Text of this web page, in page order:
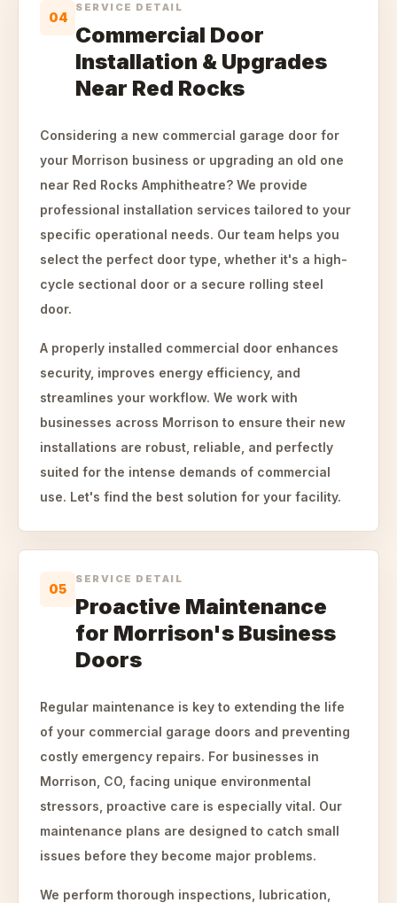
04
SERVICE DETAIL
Commercial Door
Installation & Upgrades
Near Red Rocks
Considering a new commercial garage door for
your Morrison business or upgrading an old one
near Red Rocks Amphitheatre? We provide
professional installation services tailored to your
specific operational needs. Our team helps you
select the perfect door type, whether it's a high-
cycle sectional door or a secure rolling steel
door.
A properly installed commercial door enhances
security, improves energy efficiency, and
streamlines your workflow. We work with
businesses across Morrison to ensure their new
installations are robust, reliable, and perfectly
suited for the intense demands of commercial
use. Let's find the best solution for your facility.
05
SERVICE DETAIL
Proactive Maintenance
for Morrison's Business
Doors
Regular maintenance is key to extending the life
of your commercial garage doors and preventing
costly emergency repairs. For businesses in
Morrison, CO, facing unique environmental
stressors, proactive care is especially vital. Our
maintenance plans are designed to catch small
issues before they become major problems.
We perform thorough inspections, lubrication,